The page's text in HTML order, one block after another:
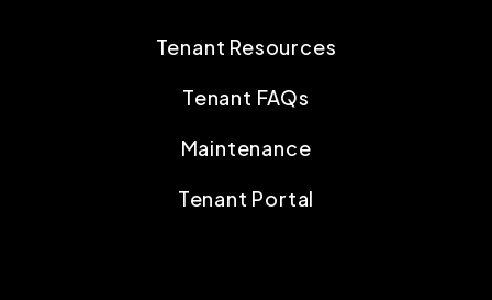
Tenant Resources
Tenant FAQs
Maintenance
Tenant Portal